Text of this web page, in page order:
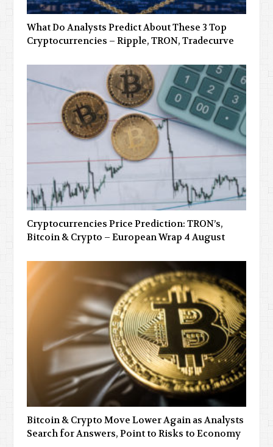
What Do Analysts Predict About These 3 Top
Cryptocurrencies – Ripple, TRON, Tradecurve
Cryptocurrencies Price Prediction: TRON’s,
Bitcoin & Crypto – European Wrap 4 August
Bitcoin & Crypto Move Lower Again as Analysts
Search for Answers, Point to Risks to Economy